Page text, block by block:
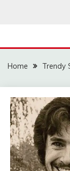
Home Trendy